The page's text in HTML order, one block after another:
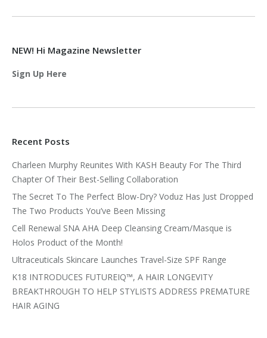
NEW! Hi Magazine Newsletter
Sign Up Here
Recent Posts
Charleen Murphy Reunites With KASH Beauty For The Third
Chapter Of Their Best-Selling Collaboration
The Secret To The Perfect Blow-Dry? Voduz Has Just Dropped
The Two Products You’ve Been Missing
Cell Renewal SNA AHA Deep Cleansing Cream/Masque is
Holos Product of the Month!
Ultraceuticals Skincare Launches Travel-Size SPF Range
K18 INTRODUCES FUTUREIQ™, A HAIR LONGEVITY
BREAKTHROUGH TO HELP STYLISTS ADDRESS PREMATURE
HAIR AGING